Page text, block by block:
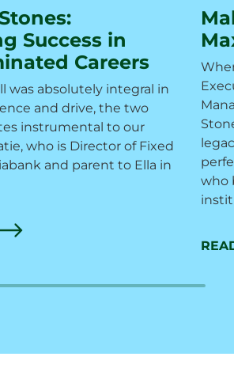
Success in
Careers
was absolutely integral in
and drive, the two
instrumental to our
who is Director of Fixed
and parent to Ella in
who